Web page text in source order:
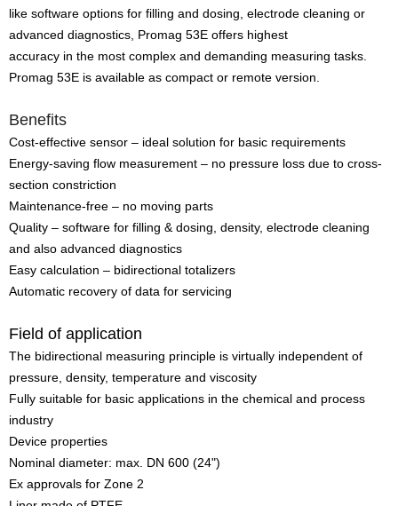
like software options for filling and dosing, electrode cleaning or
advanced diagnostics, Promag 53E offers highest
accuracy in the most complex and demanding measuring tasks.
Promag 53E is available as compact or remote version.
Benefits
Cost-effective sensor – ideal solution for basic requirements
Energy-saving flow measurement – no pressure loss due to cross-
section constriction
Maintenance-free – no moving parts
Quality – software for filling & dosing, density, electrode cleaning
and also advanced diagnostics
Easy calculation – bidirectional totalizers
Automatic recovery of data for servicing
Field of application
The bidirectional measuring principle is virtually independent of
pressure, density, temperature and viscosity
Fully suitable for basic applications in the chemical and process
industry
Device properties
Nominal diameter: max. DN 600 (24")
Ex approvals for Zone 2